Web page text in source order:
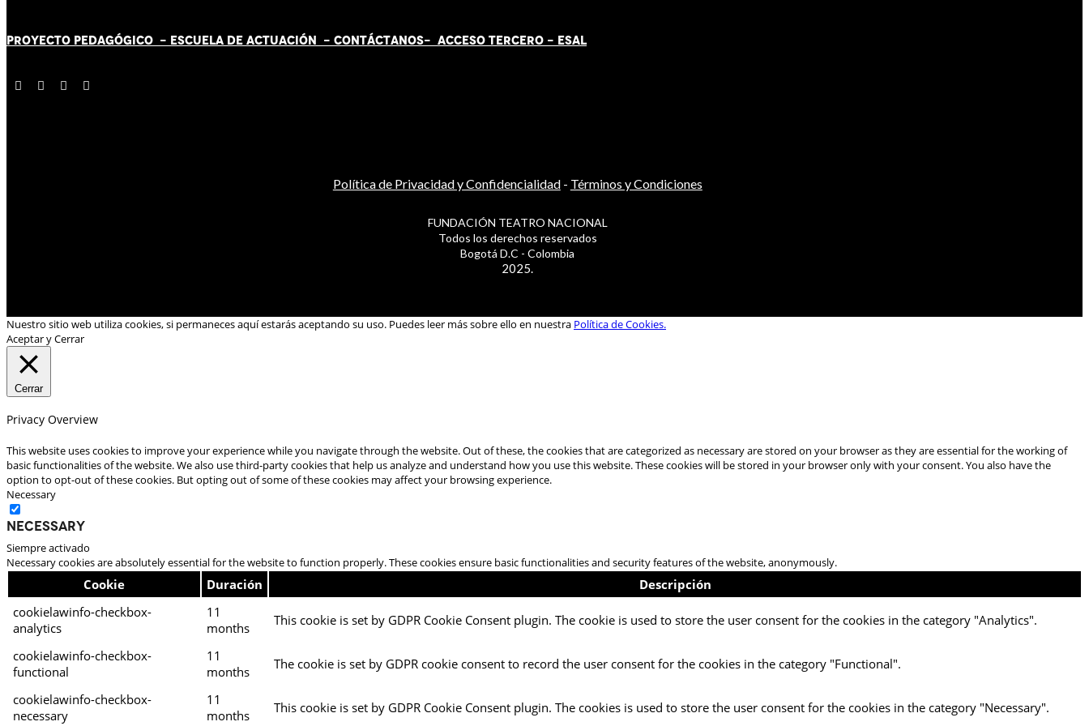
PROYECTO PEDAGÓGICO - ESCUELA DE ACTUACIÓN - CONTÁCTANOS- ACCESO TERCERO - ESAL
Política de Privacidad y Confidencialidad- Términos y Condiciones
FUNDACIÓN TEATRO NACIONAL
Todos los derechos reservados
Bogotá D.C - Colombia
2025.
Nuestro sitio web utiliza cookies, si permaneces aquí estarás aceptando su uso. Puedes leer más sobre ello en nuestra Política de Cookies.
Aceptar y Cerrar
Cerrar
Privacy Overview
This website uses cookies to improve your experience while you navigate through the website. Out of these, the cookies that are categorized as necessary are stored on your browser as they are essential for the working of
basic functionalities of the website. We also use third-party cookies that help us analyze and understand how you use this website. These cookies will be stored in your browser only with your consent. You also have the
option to opt-out of these cookies. But opting out of some of these cookies may affect your browsing experience.
Necessary
Necessary
Siempre activado
Necessary cookies are absolutely essential for the website to function properly. These cookies ensure basic functionalities and security features of the website, anonymously.
Cookie Duración
Descripción
cookielawinfo-checkbox-
analytics
11
months
This cookie is set by GDPR Cookie Consent plugin. The cookie is used to store the user consent for the cookies in the category "Analytics".
cookielawinfo-checkbox-
functional
11
months
The cookie is set by GDPR cookie consent to record the user consent for the cookies in the category "Functional".
cookielawinfo-checkbox-
necessary
11
months
This cookie is set by GDPR Cookie Consent plugin. The cookies is used to store the user consent for the cookies in the category "Necessary".